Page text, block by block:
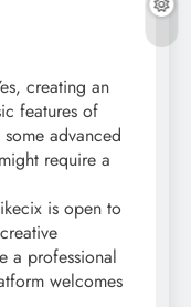
creating an
features of
advanced
require a
is open to
a professional
welcomes